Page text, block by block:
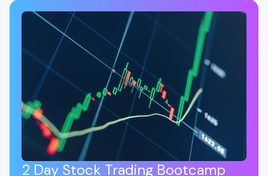
2 Day Stock Trading Bootcamp